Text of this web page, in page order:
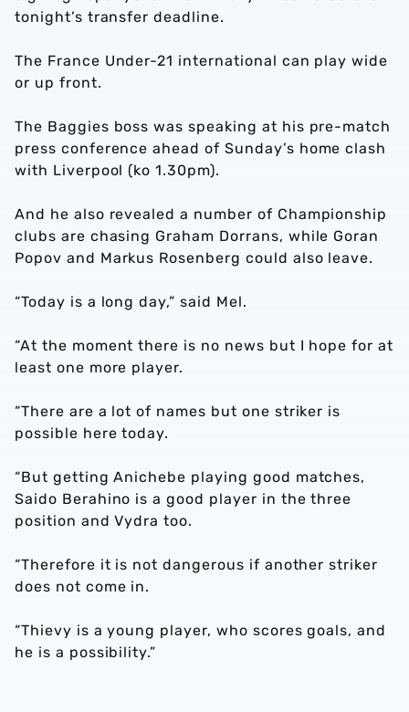
tonight’s transfer deadline.
The France Under-21 international can play wide
or up front.
The Baggies boss was speaking at his pre-match
press conference ahead of Sunday’s home clash
with Liverpool (ko 1.30pm).
And he also revealed a number of Championship
clubs are chasing Graham Dorrans, while Goran
Popov and Markus Rosenberg could also leave.
“Today is a long day,” said Mel.
“At the moment there is no news but I hope for at
least one more player.
“There are a lot of names but one striker is
possible here today.
“But getting Anichebe playing good matches,
Saido Berahino is a good player in the three
position and Vydra too.
“Therefore it is not dangerous if another striker
does not come in.
“Thievy is a young player, who scores goals, and
he is a possibility.”